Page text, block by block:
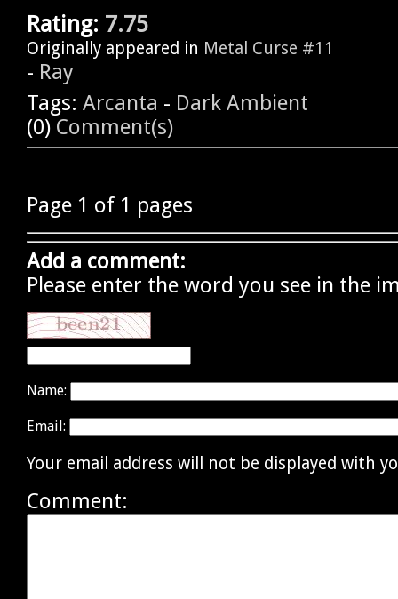
Rating: 7.75
Originally appeared in Metal Curse #11
- Ray
Tags: Arcanta - Dark Ambient
(0) Comment(s)
Page 1 of 1 pages
Add a comment:
Please enter the word you see in the
Name:
Email:
Your email address will not be displayed with
Comment: